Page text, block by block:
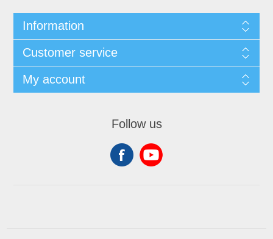
Information
Customer service
My account
Follow us